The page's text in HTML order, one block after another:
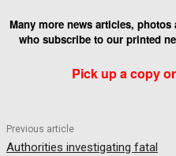
Many more news articles,
who subscribe to our printed
Pick up a copy
Previous article
Authorities investigating fatal